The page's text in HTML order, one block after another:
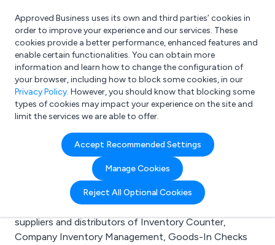
What are you looking for?
e.g. Freelance Accountant
Approved Business uses its own and third parties’ cookies in
order to improve your experience and our services. These
cookies provide a better performance, enhanced features and
enable certain functionalities. You can obtain more
information and learn how to change the configuration of
your browser, including how to block some cookies, in our
Privacy Policy. However, you should know that blocking some
types of cookies may impact your experience on the site and
limit the services we are able to offer.
Accept Recommended Settings
Manage Cookies
Reject All Optional Cookies
Search results for:
Inventory Counter
Welcome to the Inventory Counter business to
business directory. Here you will find manufacturers,
suppliers and distributors of Inventory Counter,
Company Inventory Management, Goods-In Checks